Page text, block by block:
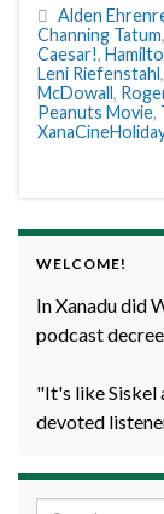
Alden
Channing Tatum,
Caesar!,
Leni Riefenstahl,
McDowall,
Peanuts Movie,
WELCOME!
In Xanadu did
podcast
"It's like Siskel
devoted